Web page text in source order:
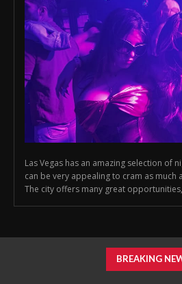
Las Vegas has an amazing selection of
can be very appealing to cram as much
The city offers many great
BREAKING